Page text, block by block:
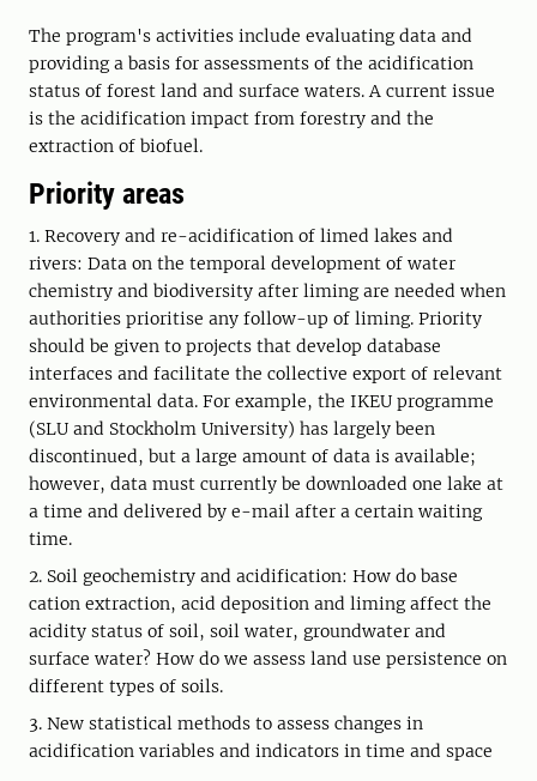
The program's activities include evaluating data and
providing a basis for assessments of the acidification
status of forest land and surface waters. A current issue
is the acidification impact from forestry and the
extraction of biofuel.
Priority areas
1. Recovery and re-acidification of limed lakes and
rivers: Data on the temporal development of water
chemistry and biodiversity after liming are needed when
authorities prioritise any follow-up of liming. Priority
should be given to projects that develop database
interfaces and facilitate the collective export of relevant
environmental data. For example, the IKEU programme
(SLU and Stockholm University) has largely been
discontinued, but a large amount of data is available;
however, data must currently be downloaded one lake at
a time and delivered by e-mail after a certain waiting
time.
2. Soil geochemistry and acidification: How do base
cation extraction, acid deposition and liming affect the
acidity status of soil, soil water, groundwater and
surface water? How do we assess land use persistence on
different types of soils.
3. New statistical methods to assess changes in
acidification variables and indicators in time and space